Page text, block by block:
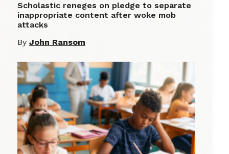
Scholastic reneges on pledge to separate
inappropriate content after woke mob
attacks
By John Ransom